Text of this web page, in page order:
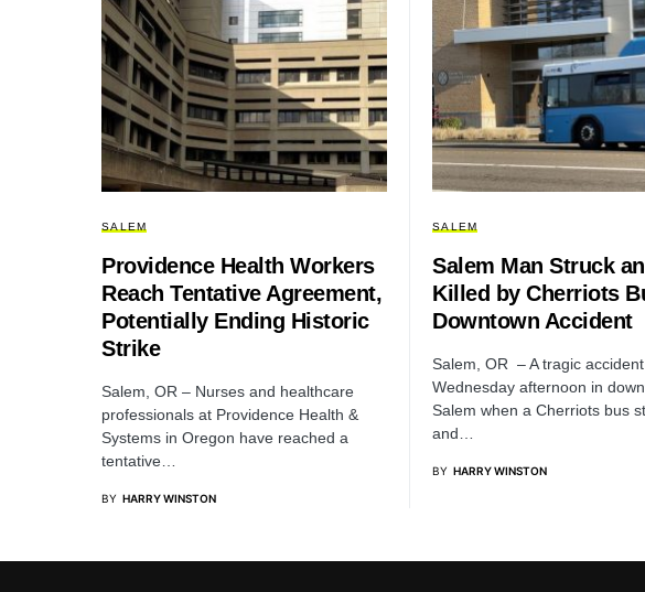
SALEM
Providence Health Workers
Reach Tentative Agreement,
Potentially Ending Historic
Strike
Salem, OR – Nurses and healthcare
professionals at Providence Health &
Systems in Oregon have reached a
tentative…
BY HARRY WINSTON
SALEM
Salem Man Struck
Killed by Cherriots
Downtown Accident
Salem, OR – A tragic
Wednesday afternoon in
Salem when a Cherriots bus
and…
BY HARRY WINSTON